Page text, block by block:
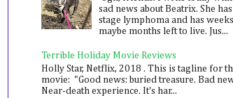
sad news about Beatrix. She
stage lymphoma and has
maybe months left to live. Jus...
Terrible Holiday Movie Reviews
Holly Star, Netflix, 2018 . This is tagline for
movie: "Good news: buried treasure. Bad
Near-death experience. It's har...